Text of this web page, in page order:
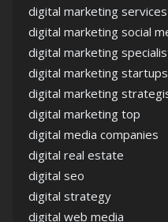
digital marketing services
digital marketing social
digital marketing
digital marketing startups
digital marketing
digital marketing top
digital media companies
digital real estate
digital seo
digital strategy
digital web media